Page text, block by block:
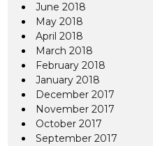
June 2018
May 2018
April 2018
March 2018
February 2018
January 2018
December 2017
November 2017
October 2017
September 2017